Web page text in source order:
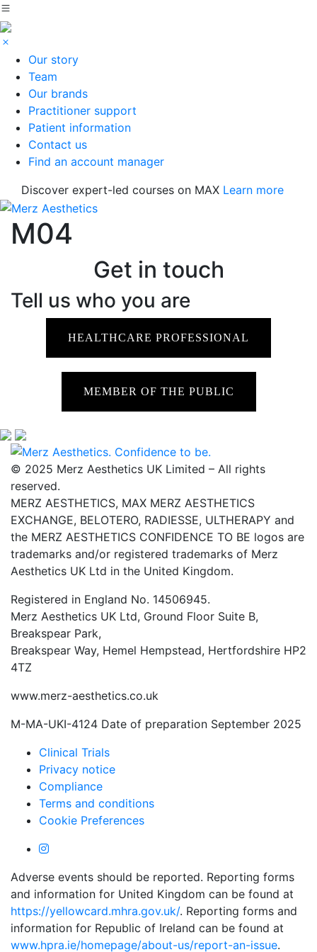
Our story
Team
Our brands
Practitioner support
Patient information
Contact us
Find an account manager
Discover expert-led courses on MAX Learn more
M04
Get in touch
Tell us who you are
HEALTHCARE PROFESSIONAL
MEMBER OF THE PUBLIC
© 2025 Merz Aesthetics UK Limited – All rights
reserved.
MERZ AESTHETICS, MAX MERZ AESTHETICS
EXCHANGE, BELOTERO, RADIESSE, ULTHERAPY and
the MERZ AESTHETICS CONFIDENCE TO BE logos are
trademarks and/or registered trademarks of Merz
Aesthetics UK Ltd in the United Kingdom.
Registered in England No. 14506945.
Merz Aesthetics UK Ltd, Ground Floor Suite B,
Breakspear Park,
Breakspear Way, Hemel Hempstead, Hertfordshire HP2
4TZ
www.merz-aesthetics.co.uk
M-MA-UKI-4124 Date of preparation September 2025
Clinical Trials
Privacy notice
Compliance
Terms and conditions
Cookie Preferences
Adverse events should be reported. Reporting forms
and information for United Kingdom can be found at
https://yellowcard.mhra.gov.uk/. Reporting forms and
information for Republic of Ireland can be found at
www.hpra.ie/homepage/about-us/report-an-issue.